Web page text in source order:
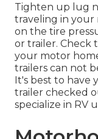
Tighten up lug
traveling in your
on the tire
or trailer. Check
your motor
trailers can not
It's best to have
trailer checked
specialize in RV